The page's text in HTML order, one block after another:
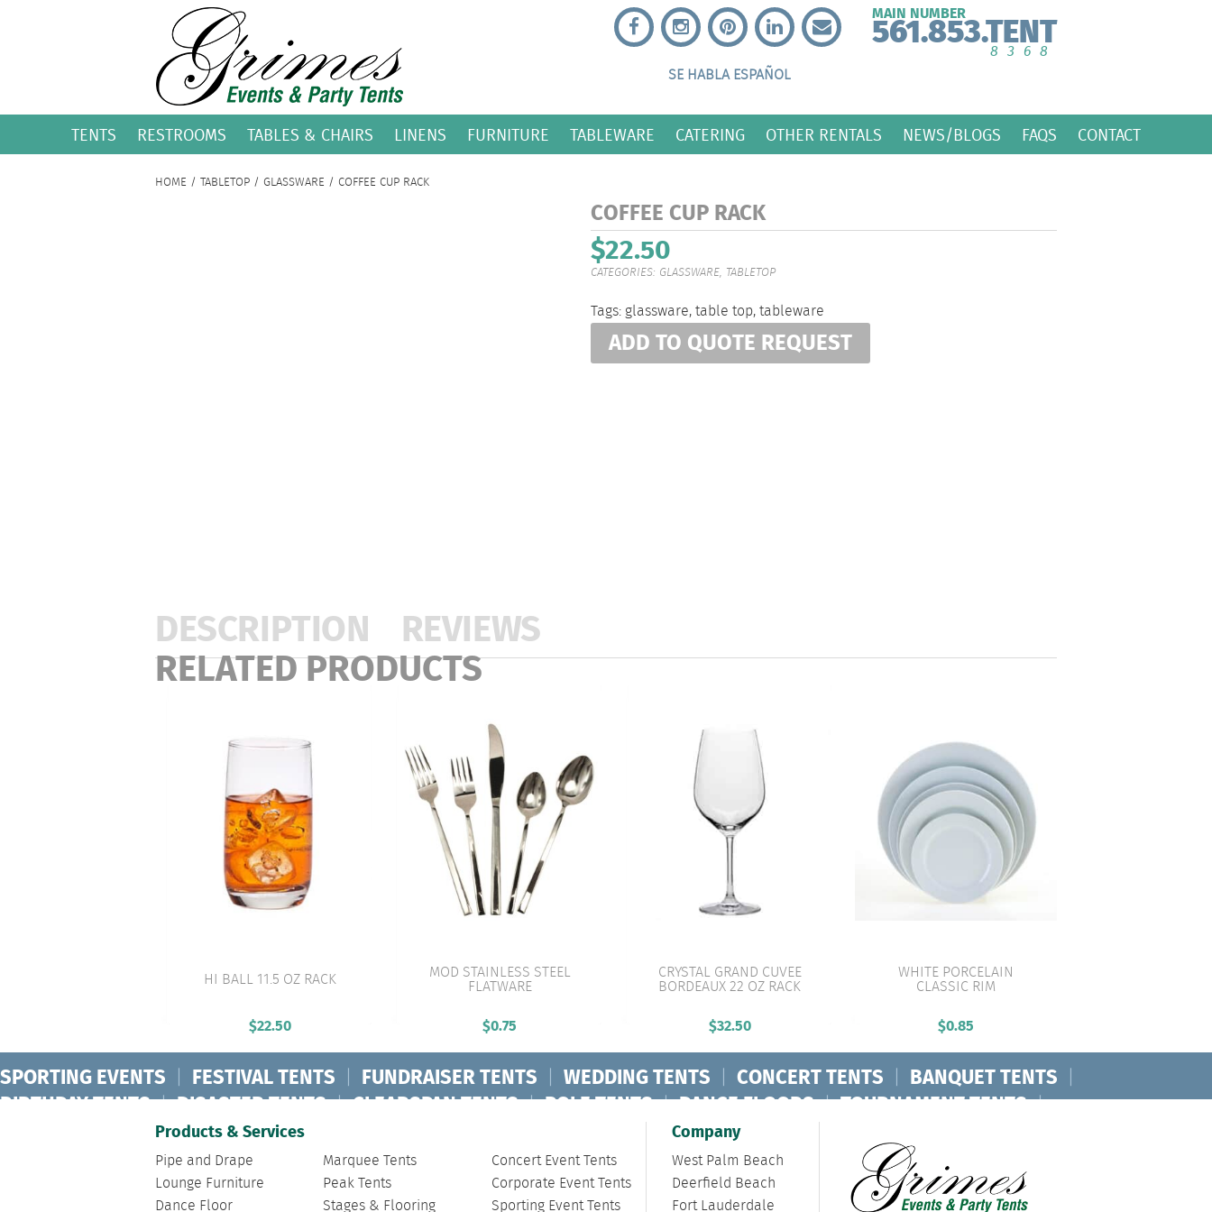
SE HABLA ESPAÑOL
MAIN NUMBER
561.853.TENT
8368
TENTS RESTROOMS TABLES & CHAIRS LINENS FURNITURE TABLEWARE CATERING OTHER RENTALS NEWS/BLOGS FAQS CONTACT
HOME / TABLETOP / GLASSWARE / COFFEE CUP RACK
COFFEE CUP RACK
$22.50
CATEGORIES: GLASSWARE, TABLETOP
Tags:glassware,table top,tableware
ADD TO QUOTE REQUEST
DESCRIPTION REVIEWS
RELATED PRODUCTS
VIEW PRODUCT
HI BALL 11.5 OZ RACK
$22.50
VIEW PRODUCT
MOD STAINLESS STEEL
FLATWARE
$0.75
VIEW PRODUCT
CRYSTAL GRAND CUVEE
BORDEAUX 22 OZ RACK
$32.50
VIEW PRODUCT
WHITE PORCELAIN
CLASSIC RIM
$0.85
SPORTING EVENTS | FESTIVAL TENTS | FUNDRAISER TENTS | WEDDING TENTS | CONCERT TENTS | BANQUET TENTS |
BIRTHDAY TENTS | DISASTER TENTS | CLEARSPAN TENTS | POLE TENTS | DANCE FLOORS | TOURNAMENT TENTS |
FASHION SHOW TENTS | CANOPY TENTS
Products & Services
Pipe and Drape
Lounge Furniture
Dance Floor
Marquee Tents
Peak Tents
Stages & Flooring
Concert Event Tents
Corporate Event Tents
Sporting Event Tents
Company
West Palm Beach
Deerfield Beach
Fort Lauderdale